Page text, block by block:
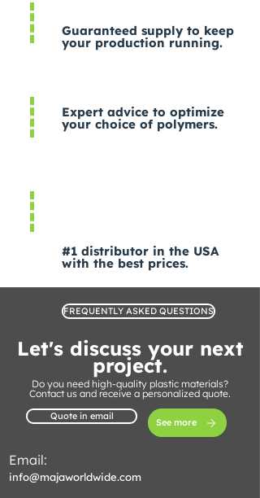
Guaranteed supply to keep
your production running.
Expert advice to optimize
your choice of polymers.
#1 distributor in the USA
with the best prices.
FREQUENTLY ASKED QUESTIONS
Let's discuss your next
project.
Do you need high-quality plastic materials?
Contact us and receive a personalized quote.
Quote in email
See more
Email:
info@majaworldwide.com